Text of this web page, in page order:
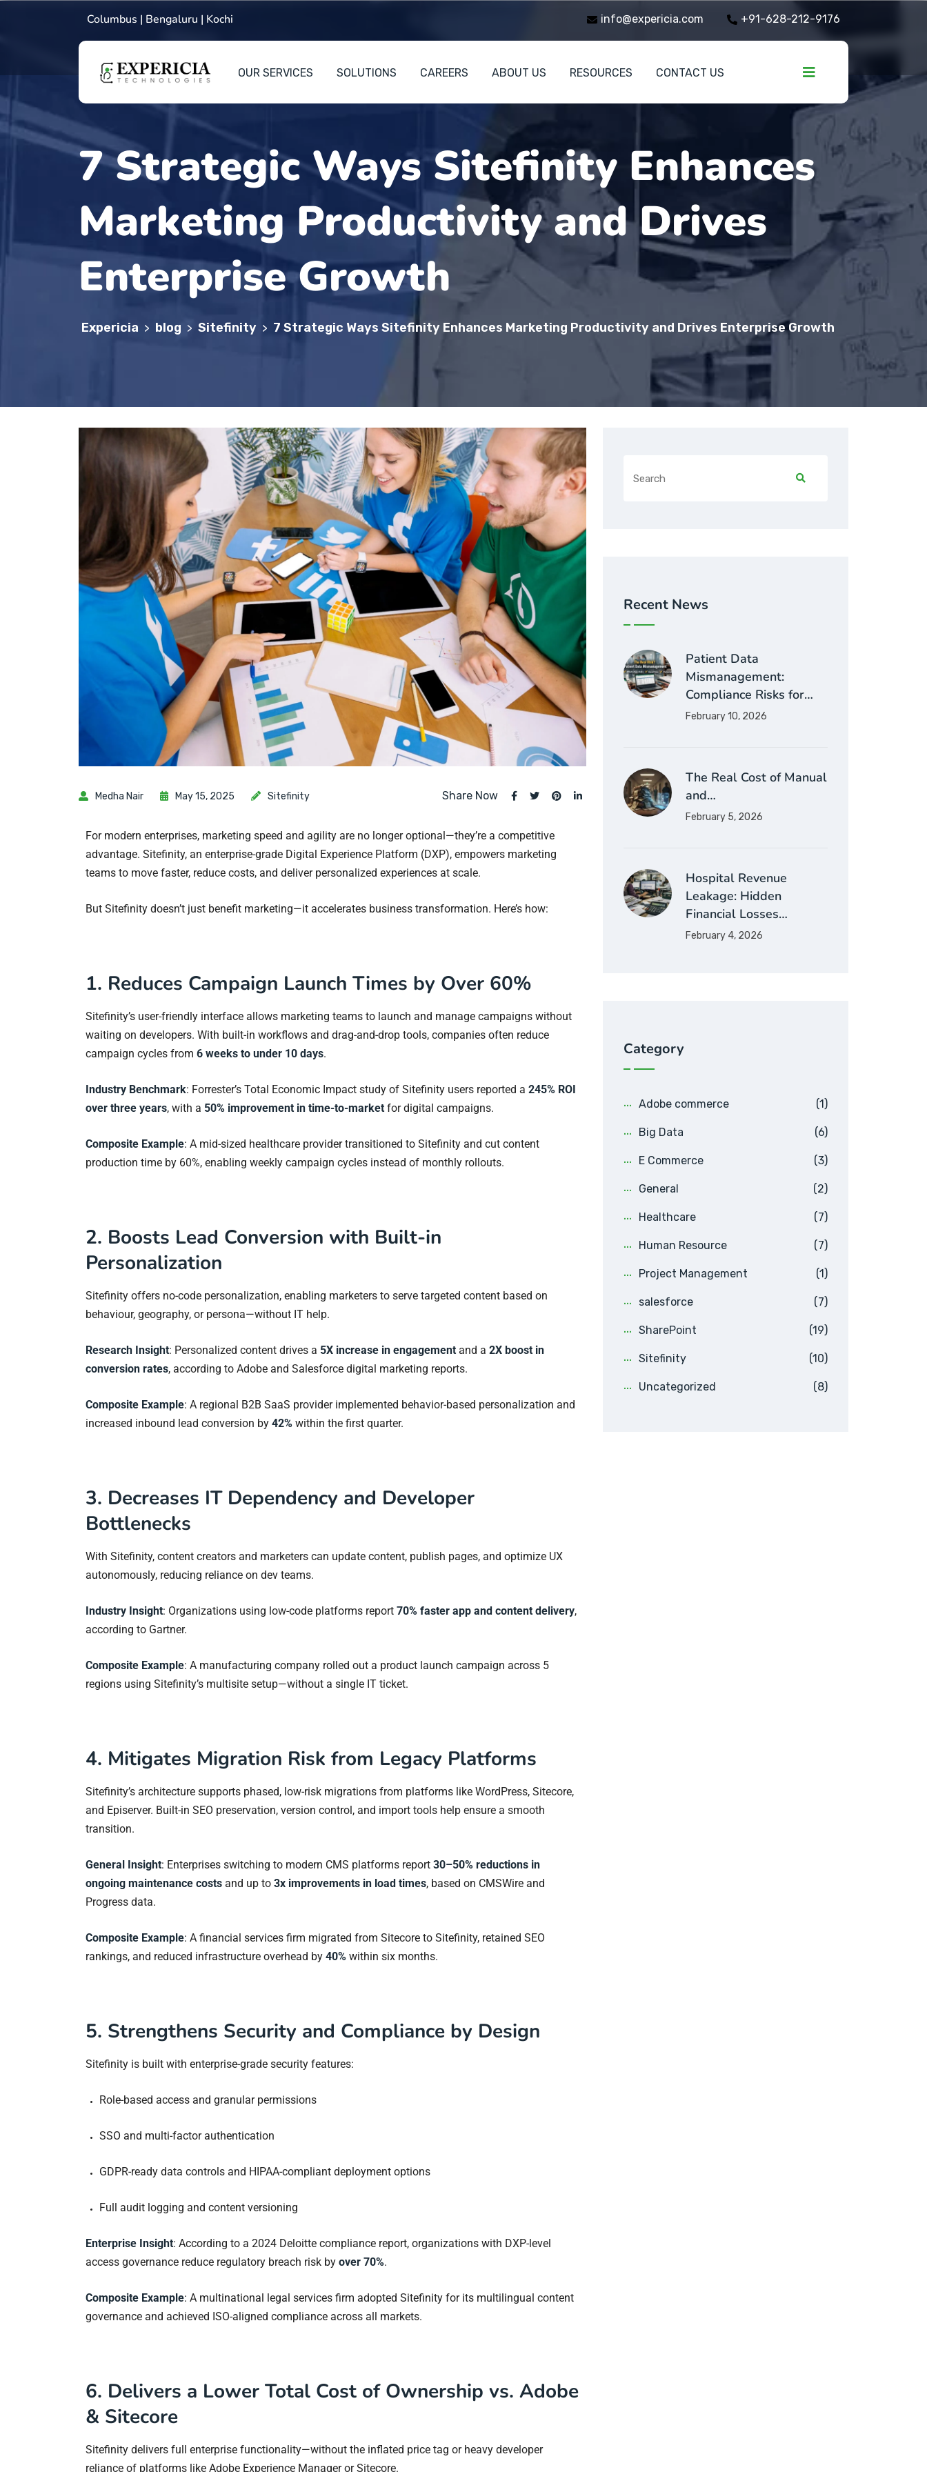
Columbus | Bengaluru | Kochi info@expericia.com +91-628-212-9176
OUR SERVICES SOLUTIONS CAREERS ABOUT US RESOURCES CONTACT US
7 Strategic Ways Sitefinity Enhances
Marketing Productivity and Drives
Enterprise Growth
Expericia > blog > Sitefinity > 7 Strategic Ways Sitefinity Enhances Marketing Productivity and Drives Enterprise Growth
Medha Nair May 15, 2025 Sitefinity Share Now
For modern enterprises, marketing speed and agility are no longer optional—they’re a competitive
advantage. Sitefinity, an enterprise-grade Digital Experience Platform (DXP), empowers marketing
teams to move faster, reduce costs, and deliver personalized experiences at scale.
But Sitefinity doesn’t just benefit marketing—it accelerates business transformation. Here’s how:
1. Reduces Campaign Launch Times by Over 60%
Sitefinity’s user-friendly interface allows marketing teams to launch and manage campaigns without
waiting on developers. With built-in workflows and drag-and-drop tools, companies often reduce
campaign cycles from 6 weeks to under 10 days.
Industry Benchmark: Forrester’s Total Economic Impact study of Sitefinity users reported a 245% ROI
over three years, with a 50% improvement in time-to-market for digital campaigns.
Composite Example: A mid-sized healthcare provider transitioned to Sitefinity and cut content
production time by 60%, enabling weekly campaign cycles instead of monthly rollouts.
2. Boosts Lead Conversion with Built-in
Personalization
Sitefinity offers no-code personalization, enabling marketers to serve targeted content based on
behaviour, geography, or persona—without IT help.
Research Insight: Personalized content drives a 5X increase in engagement and a 2X boost in
conversion rates, according to Adobe and Salesforce digital marketing reports.
Composite Example: A regional B2B SaaS provider implemented behavior-based personalization and
increased inbound lead conversion by 42% within the first quarter.
3. Decreases IT Dependency and Developer
Bottlenecks
With Sitefinity, content creators and marketers can update content, publish pages, and optimize UX
autonomously, reducing reliance on dev teams.
Industry Insight: Organizations using low-code platforms report 70% faster app and content delivery,
according to Gartner.
Composite Example: A manufacturing company rolled out a product launch campaign across 5
regions using Sitefinity’s multisite setup—without a single IT ticket.
4. Mitigates Migration Risk from Legacy Platforms
Sitefinity’s architecture supports phased, low-risk migrations from platforms like WordPress, Sitecore,
and Episerver. Built-in SEO preservation, version control, and import tools help ensure a smooth
transition.
General Insight: Enterprises switching to modern CMS platforms report 30–50% reductions in
ongoing maintenance costs and up to 3x improvements in load times, based on CMSWire and
Progress data.
Composite Example: A financial services firm migrated from Sitecore to Sitefinity, retained SEO
rankings, and reduced infrastructure overhead by 40% within six months.
5. Strengthens Security and Compliance by Design
Sitefinity is built with enterprise-grade security features:
Role-based access and granular permissions
SSO and multi-factor authentication
GDPR-ready data controls and HIPAA-compliant deployment options
Full audit logging and content versioning
Enterprise Insight: According to a 2024 Deloitte compliance report, organizations with DXP-level
access governance reduce regulatory breach risk by over 70%.
Composite Example: A multinational legal services firm adopted Sitefinity for its multilingual content
governance and achieved ISO-aligned compliance across all markets.
6. Delivers a Lower Total Cost of Ownership vs. Adobe
& Sitecore
Sitefinity delivers full enterprise functionality—without the inflated price tag or heavy developer
reliance of platforms like Adobe Experience Manager or Sitecore.
Recent News
Patient Data
Mismanagement:
Compliance Risks for…
February 10, 2026
The Real Cost of Manual
and…
February 5, 2026
Hospital Revenue
Leakage: Hidden
Financial Losses…
February 4, 2026
Category
Adobe commerce (1)
Big Data (6)
E Commerce (3)
General (2)
Healthcare (7)
Human Resource (7)
Project Management (1)
salesforce (7)
SharePoint (19)
Sitefinity (10)
Uncategorized (8)